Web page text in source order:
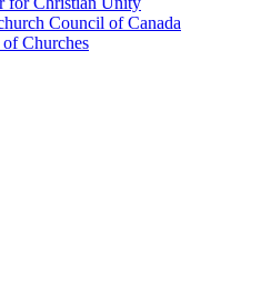
Council of Canada
Churches